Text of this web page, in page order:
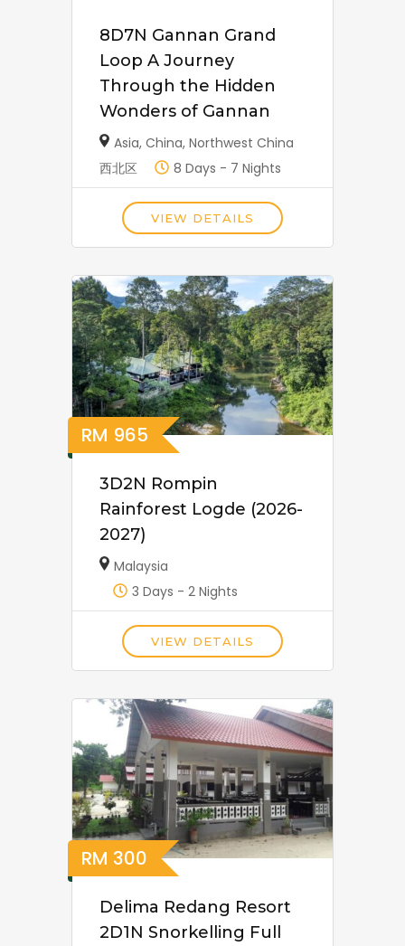
8D7N Gannan Grand
Loop A Journey
Through the Hidden
Wonders of Gannan
Asia,China,Northwest China
西北区
8 Days - 7 Nights
VIEW DETAILS
RM 965
3D2N Rompin
Rainforest Logde (2026-
2027)
Malaysia
3 Days - 2 Nights
VIEW DETAILS
RM 300
Delima Redang Resort
2D1N Snorkelling Full